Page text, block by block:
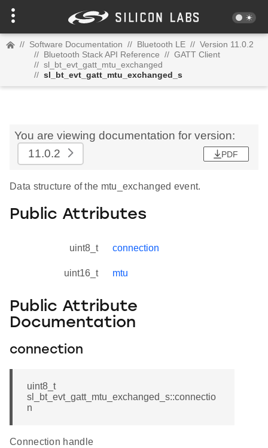
// Software Documentation // Bluetooth LE // Version 11.0.2
// Bluetooth Stack API Reference // GATT Client
// sl_bt_evt_gatt_mtu_exchanged
// sl_bt_evt_gatt_mtu_exchanged_s
You are viewing documentation for version:
11.0.2
PDF
Data structure of the mtu_exchanged event.
Public Attributes
uint8_t connection
uint16_t mtu
Public Attribute
Documentation
connection
uint8_t
sl_bt_evt_gatt_mtu_exchanged_s::connectio
n
Connection handle